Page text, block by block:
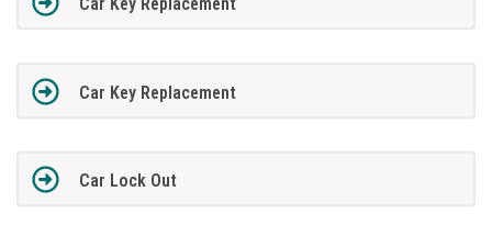
Car Key Replacement
Car Lock Out